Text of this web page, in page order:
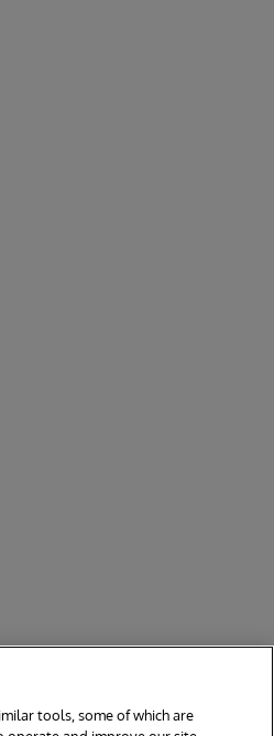
tools, some of which are